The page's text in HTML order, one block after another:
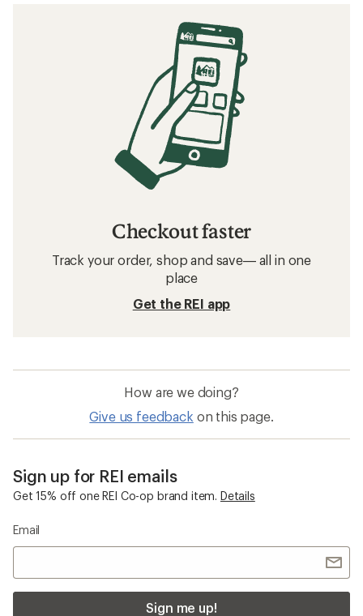
Checkout faster
Track your order, shop and save— all in one
place
Get the REI app
How are we doing?
Give us feedback on this page.
Sign up for REI emails
Get 15% off one REI Co-op brand item. Details
Email
Sign me up!